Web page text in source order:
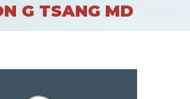
G TSANG MD